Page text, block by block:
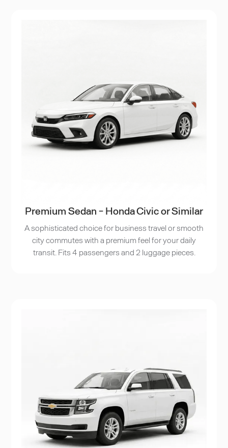
Premium Sedan - Honda Civic or Similar
A sophisticated choice for business travel or smooth
city commutes with a premium feel for your daily
transit. Fits 4 passengers and 2 luggage pieces.